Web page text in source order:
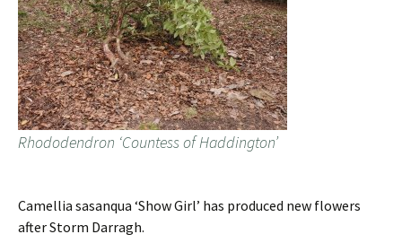
Rhododendron ‘Countess of Haddington’
Camellia sasanqua ‘Show Girl’ has produced new flowers
after Storm Darragh.